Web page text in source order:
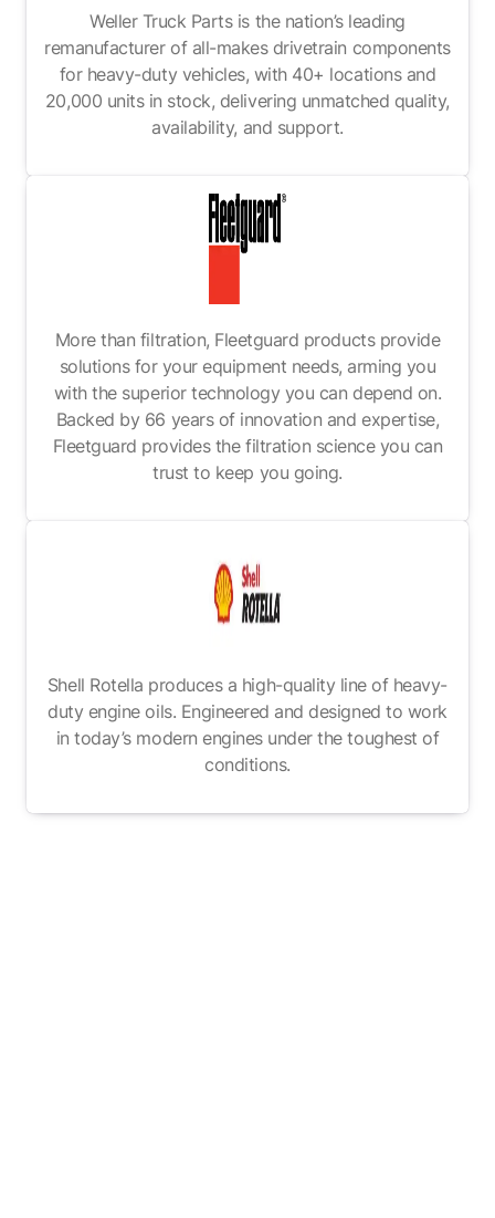
Weller Truck Parts is the nation’s leading
remanufacturer of all-makes drivetrain components
for heavy-duty vehicles, with 40+ locations and
20,000 units in stock, delivering unmatched quality,
availability, and support.
More than filtration, Fleetguard products provide
solutions for your equipment needs, arming you
with the superior technology you can depend on.
Backed by 66 years of innovation and expertise,
Fleetguard provides the filtration science you can
trust to keep you going.
Shell Rotella produces a high-quality line of heavy-
duty engine oils. Engineered and designed to work
in today’s modern engines under the toughest of
conditions.